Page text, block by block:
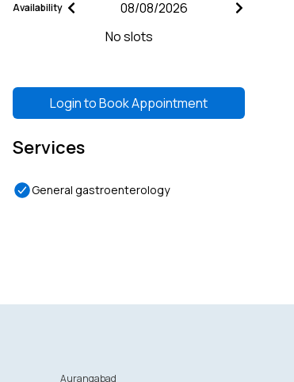
Availability
No slots
Login toBook Appointment
Services
General gastroenterology
Aurangabad